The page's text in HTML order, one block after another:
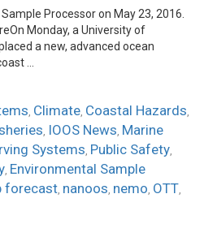
Processor on May 23, 2016.
Monday, a University of
a new, advanced ocean
...
, Climate, Coastal Hazards,
, IOOS News, Marine
Systems, Public Safety,
, Environmental Sample
forecast, nanoos, nemo, OTT,